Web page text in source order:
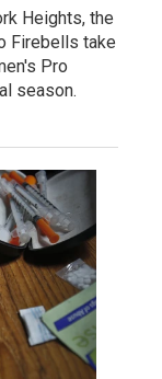
Heights, the
Firebells take
Pro
season.